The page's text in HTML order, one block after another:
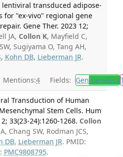
transduced adipose-
for "ex-vivo" regional gene
Gene Ther. 2023 12;
JA, Collon K, Mayfield C,
Sugiyama O, Tang AH,
, Kohn DB, Lieberman JR.
Mentions:4 Fields: Gen Genetics
Transduction of Human
Stem Cells. Hum
33(23-24):1260-1268. Collon
Chang SW, Rodman JCS,
DB, Lieberman JR. PMID:
PMC9808795.